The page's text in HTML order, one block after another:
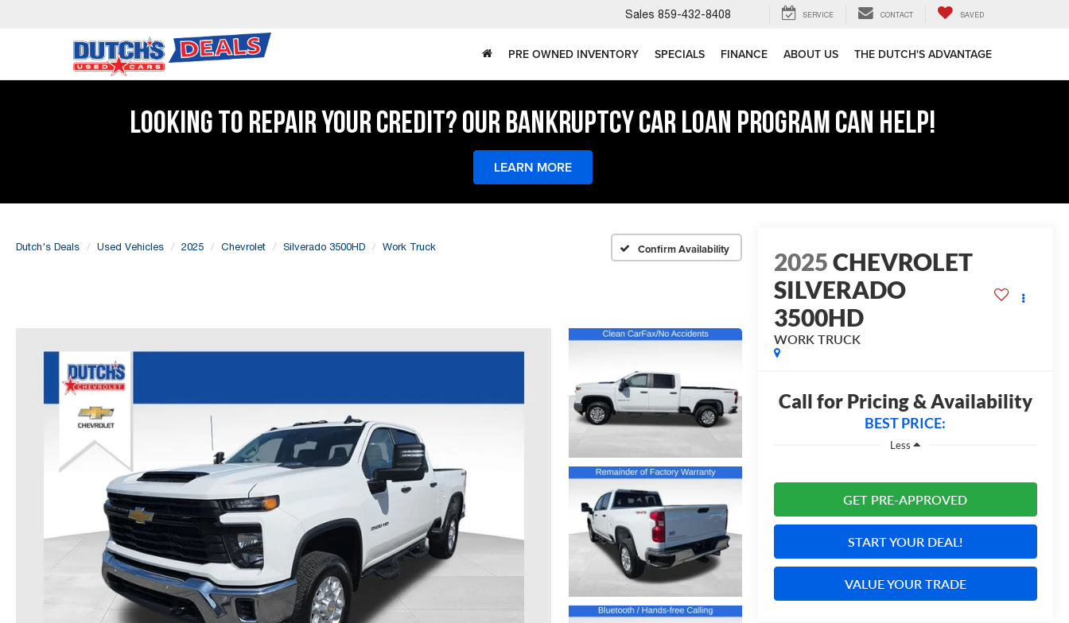
Sales 859-432-8408 SERVICE CONTACT SAVED
PRE OWNED INVENTORY SPECIALS FINANCE ABOUT US THE DUTCH'S ADVANTAGE
LOOKING TO REPAIR YOUR CREDIT? OUR BANKRUPTCY CAR LOAN PROGRAM CAN HELP!
LEARN MORE
Dutch's Deals Used Vehicles 2025 Chevrolet Silverado 3500HD Work Truck Confirm Availability 2025CHEVROLET
SILVERADO
3500HD
WORK TRUCK
Call for Pricing & Availability
BEST PRICE:
Less
GET PRE-APPROVED
START YOUR DEAL!
VALUE YOUR TRADE